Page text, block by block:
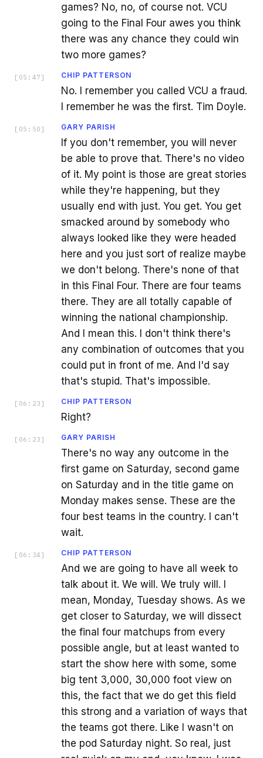
games? No, no, of course not. VCU
going to the Final Four awes you think
there was any chance they could win
two more games?
[ 05:47 ] CHIP PATTERSON
No. I remember you called VCU a fraud.
I remember he was the first. Tim Doyle.
[ 05:50 ] GARY PARISH
If you don't remember, you will never
be able to prove that. There's no video
of it. My point is those are great stories
while they're happening, but they
usually end with just. You get. You get
smacked around by somebody who
always looked like they were headed
here and you just sort of realize maybe
we don't belong. There's none of that
in this Final Four. There are four teams
there. They are all totally capable of
winning the national championship.
And I mean this. I don't think there's
any combination of outcomes that you
could put in front of me. And I'd say
that's stupid. That's impossible.
[ 06:23 ] CHIP PATTERSON
Right?
[ 06:23 ] GARY PARISH
There's no way any outcome in the
first game on Saturday, second game
on Saturday and in the title game on
Monday makes sense. These are the
four best teams in the country. I can't
wait.
[ 06:34 ] CHIP PATTERSON
And we are going to have all week to
talk about it. We will. We truly will. I
mean, Monday, Tuesday shows. As we
get closer to Saturday, we will dissect
the final four matchups from every
possible angle, but at least wanted to
start the show here with some, some
big tent 3,000, 30,000 foot view on
this, the fact that we do get this field
this strong and a variation of ways that
the teams got there. Like I wasn't on
the pod Saturday night. So real, just